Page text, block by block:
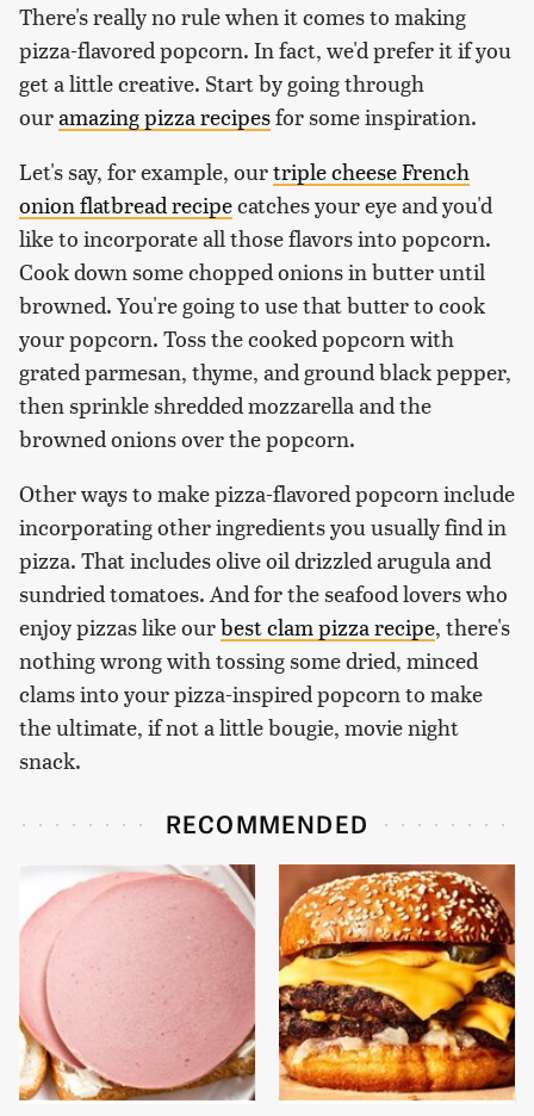
There's really no rule when it comes to making
pizza-flavored popcorn. In fact, we'd prefer it if you
get a little creative. Start by going through
ouramazing pizza recipesfor some inspiration.
Let's say, for example, ourtriple cheese French
onion flatbread recipecatches your eye and you'd
like to incorporate all those flavors into popcorn.
Cook down some chopped onions in butter until
browned. You're going to use that butter to cook
your popcorn. Toss the cooked popcorn with
grated parmesan, thyme, and ground black pepper,
then sprinkle shredded mozzarella and the
browned onions over the popcorn.
Other ways to make pizza-flavored popcorn include
incorporating other ingredients you usually find in
pizza. That includes olive oil drizzled arugula and
sundried tomatoes. And for the seafood lovers who
enjoy pizzas like ourbest clam pizza recipe, there's
nothing wrong with tossing some dried, minced
clams into your pizza-inspired popcorn to make
the ultimate, if not a little bougie, movie night
snack.
RECOMMENDED